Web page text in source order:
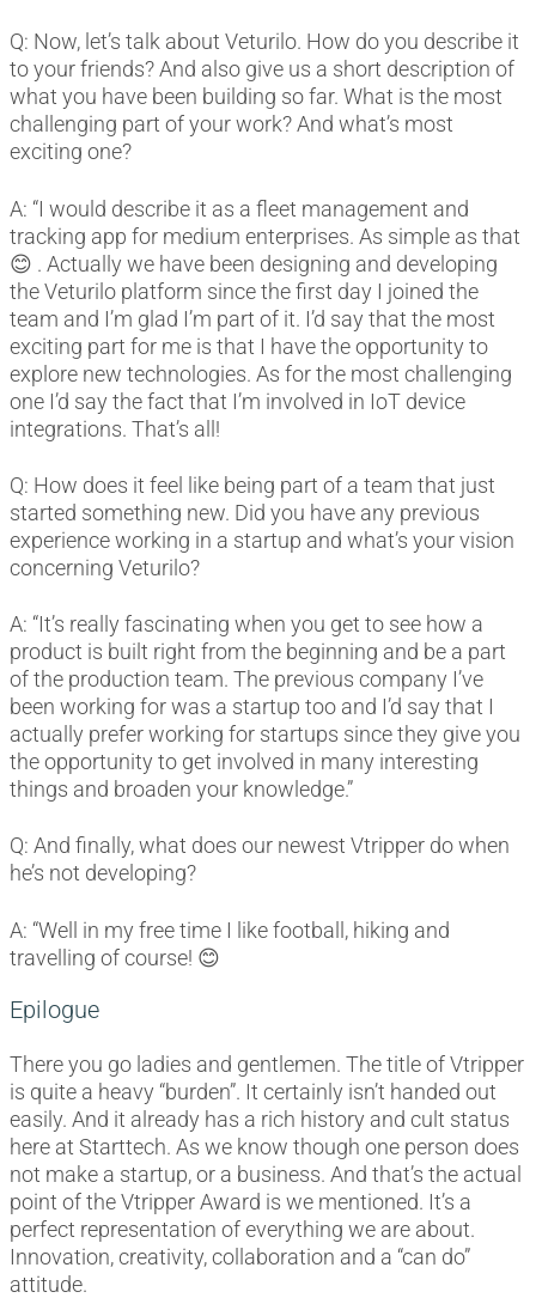
Q: Now, let’s talk about Veturilo. How do you describe it
to your friends? And also give us a short description of
what you have been building so far. What is the most
challenging part of your work? And what’s most
exciting one?
A: “I would describe it as a fleet management and
tracking app for medium enterprises. As simple as that
😊 . Actually we have been designing and developing
the Veturilo platform since the first day I joined the
team and I’m glad I’m part of it. I’d say that the most
exciting part for me is that I have the opportunity to
explore new technologies. As for the most challenging
one I’d say the fact that I’m involved in IoT device
integrations. That’s all!
Q: How does it feel like being part of a team that just
started something new. Did you have any previous
experience working in a startup and what’s your vision
concerning Veturilo?
A: “It’s really fascinating when you get to see how a
product is built right from the beginning and be a part
of the production team. The previous company I’ve
been working for was a startup too and I’d say that I
actually prefer working for startups since they give you
the opportunity to get involved in many interesting
things and broaden your knowledge.”
Q: And finally, what does our newest Vtripper do when
he’s not developing?
A: “Well in my free time I like football, hiking and
travelling of course! 😊
Epilogue
There you go ladies and gentlemen. The title of Vtripper
is quite a heavy “burden”. It certainly isn’t handed out
easily. And it already has a rich history and cult status
here at Starttech. As we know though one person does
not make a startup, or a business. And that’s the actual
point of the Vtripper Award is we mentioned. It’s a
perfect representation of everything we are about.
Innovation, creativity, collaboration and a “can do”
attitude.